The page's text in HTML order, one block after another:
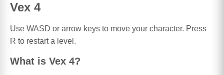
Vex 4
Use WASD or arrow keys to move your character. Press
R to restart a level.
What is Vex 4?